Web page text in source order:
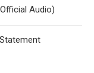
Audio)